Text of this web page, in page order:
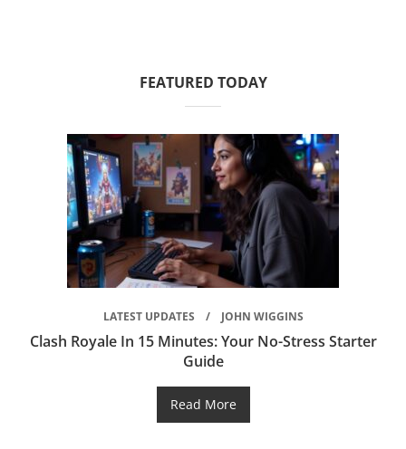
FEATURED TODAY
LATEST UPDATES JOHN WIGGINS
Clash Royale In 15 Minutes: Your No-Stress Starter
Guide
Read More